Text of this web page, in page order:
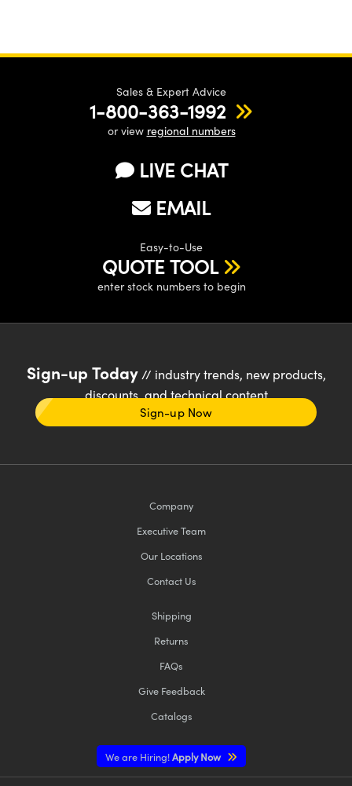
Sales & Expert Advice
1-800-363-1992
or view regional numbers
LIVE CHAT
EMAIL
Easy-to-Use
QUOTE TOOL
enter stock numbers to begin
Sign-up Today// industry trends, new products,
discounts, and technical content
Sign-up Now
Company
Executive Team
Our Locations
Contact Us
Shipping
Returns
FAQs
Give Feedback
Catalogs
We are Hiring!Apply Now